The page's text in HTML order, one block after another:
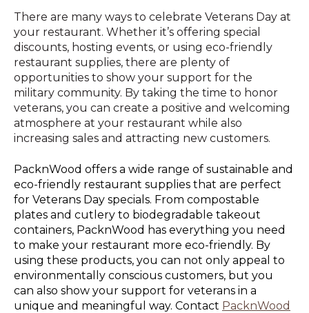
There are many ways to celebrate Veterans Day at
your restaurant. Whether it’s offering special
discounts, hosting events, or using eco-friendly
restaurant supplies, there are plenty of
opportunities to show your support for the
military community. By taking the time to honor
veterans, you can create a positive and welcoming
atmosphere at your restaurant while also
increasing sales and attracting new customers.
PacknWood offers a wide range of sustainable and
eco-friendly restaurant supplies that are perfect
for Veterans Day specials. From compostable
plates and cutlery to biodegradable takeout
containers, PacknWood has everything you need
to make your restaurant more eco-friendly. By
using these products, you can not only appeal to
environmentally conscious customers, but you
can also show your support for veterans in a
unique and meaningful way. Contact PacknWood